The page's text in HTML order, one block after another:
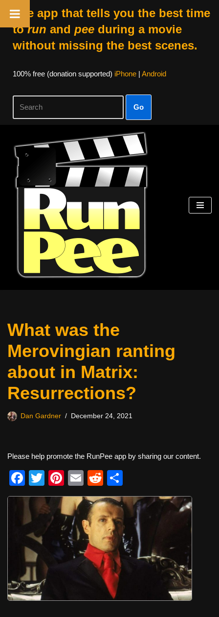
The app that tells you the best time
torun and peeduring a movie
without missing the best scenes.
100% free (donation supported) iPhone| Android
Go
Skip
content
What was the
Merovingian ranting
about in Matrix:
Resurrections?
Dan Gardner December 24, 2021
Please help promote the RunPee app by sharing our content.
F
a
c
e
b
o
o
k
T
wi
tt
er
Pi
nt
er
e
st
E
m
ail
R
e
d
di
t
h
ar
e